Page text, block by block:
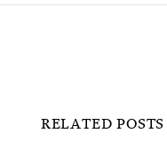
RELATED POSTS